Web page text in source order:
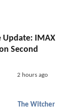
Update: IMAX
Second
2 hours ago
The Witcher